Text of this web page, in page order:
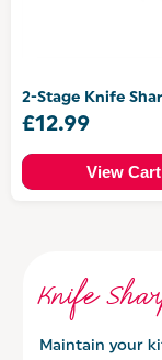
2-Stage Knife
£12.99
View Cart
Knife
Maintain your